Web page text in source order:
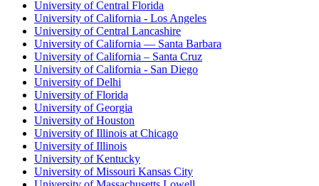
University of Central Florida
University of California - Los Angeles
University of Central Lancashire
University of California — Santa Barbara
University of California – Santa Cruz
University of California - San Diego
University of Delhi
University of Florida
University of Georgia
University of Houston
University of Illinois at Chicago
University of Illinois
University of Kentucky
University of Missouri Kansas City